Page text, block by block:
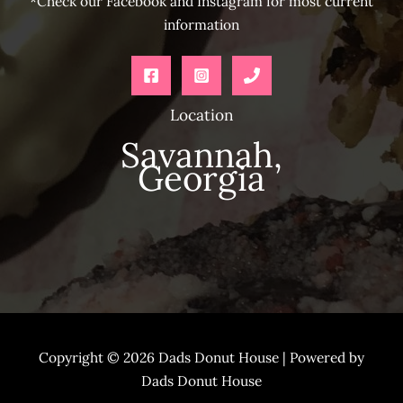
information
Location
Savannah,
Georgia
Copyright © 2026 Dads Donut House | Powered by
Dads Donut House